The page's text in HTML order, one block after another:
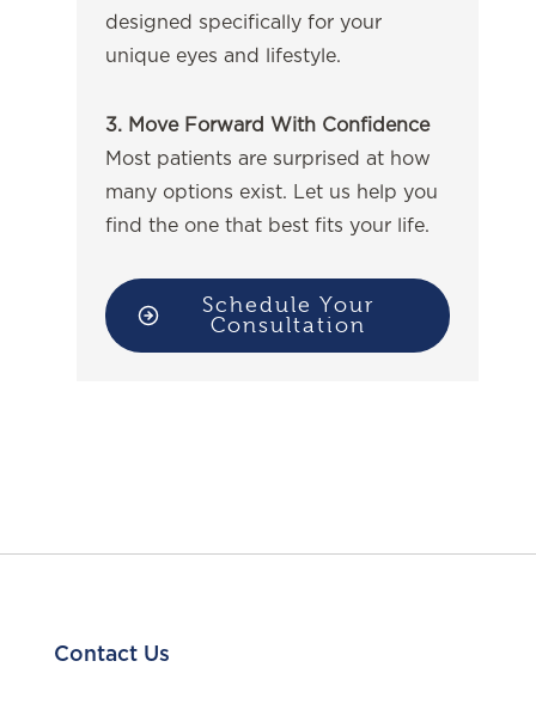
designed specifically for your
unique eyes and lifestyle.
3. Move Forward With Confidence
Most patients are surprised at how
many options exist. Let us help you
find the one that best fits your life.
Schedule Your
Consultation
Contact Us